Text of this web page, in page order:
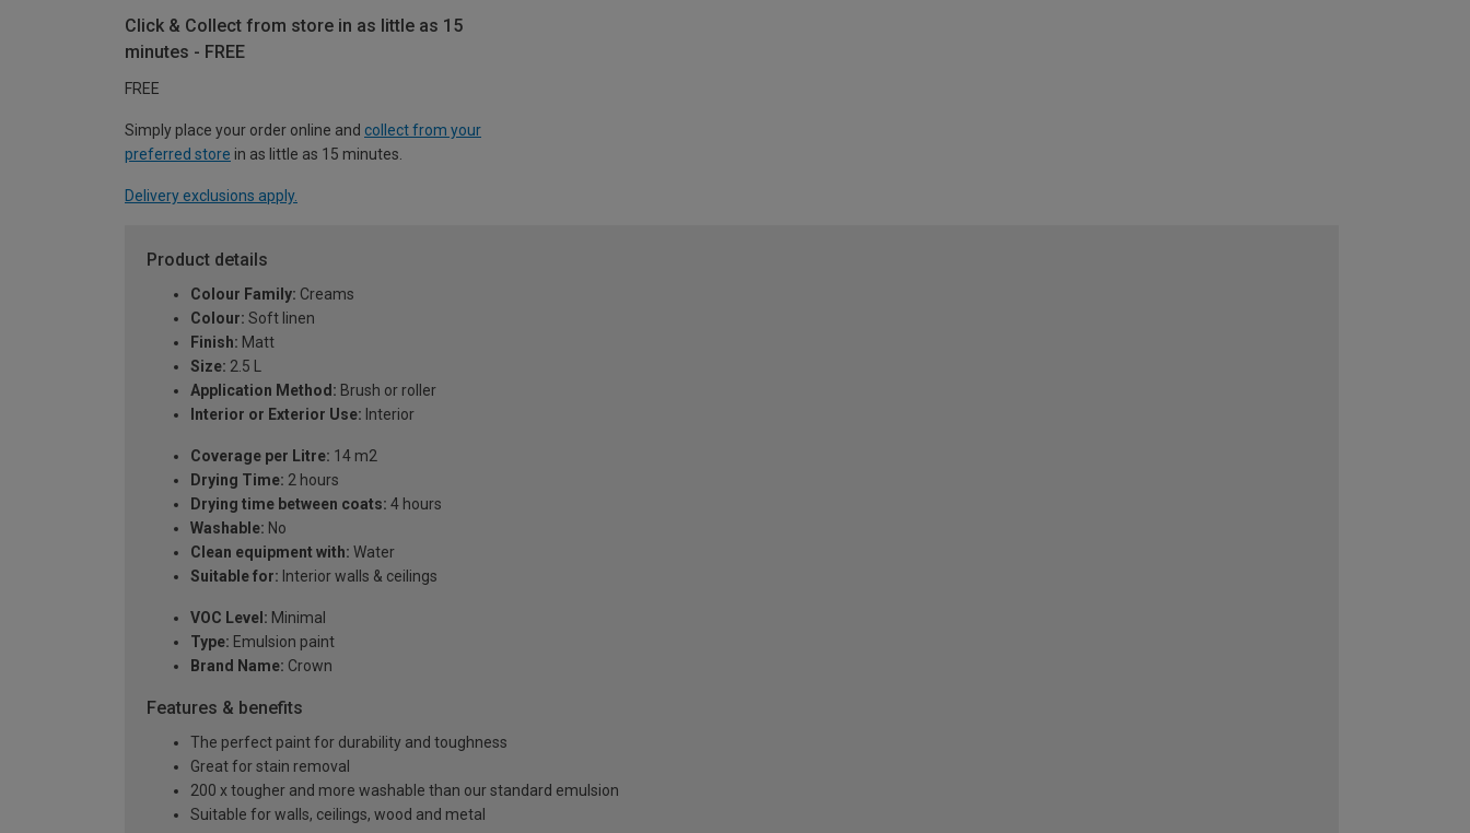
Click & Collect from store in as little as 15
minutes - FREE
FREE
Simply place your order online and collect from your
preferred store in as little as 15 minutes.
Delivery exclusions apply.
Product details
Colour Family: Creams
Colour: Soft linen
Finish: Matt
Size: 2.5 L
Application Method: Brush or roller
Interior or Exterior Use: Interior
Coverage per Litre: 14 m2
Drying Time: 2 hours
Drying time between coats: 4 hours
Washable: No
Clean equipment with: Water
Suitable for: Interior walls & ceilings
VOC Level: Minimal
Type: Emulsion paint
Brand Name: Crown
Features & benefits
The perfect paint for durability and toughness
Great for stain removal
200 x tougher and more washable than our standard emulsion
Suitable for walls, ceilings, wood and metal